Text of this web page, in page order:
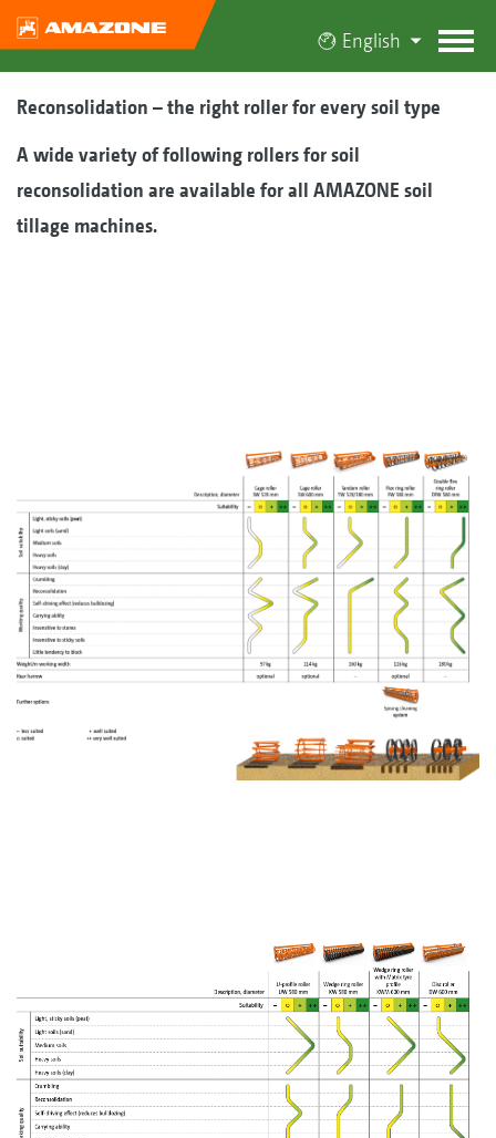
English
Reconsolidation – the right roller for every soil type
A wide variety of following rollers for soil
reconsolidation are available for all AMAZONE soil
tillage machines.